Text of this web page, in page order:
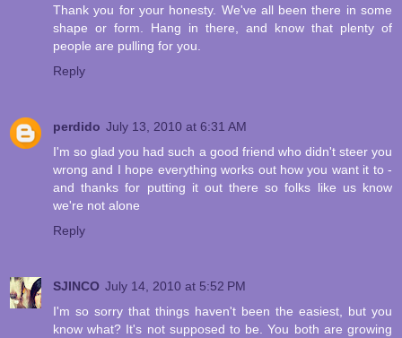
Thank you for your honesty. We've all been there in some
shape or form. Hang in there, and know that plenty of
people are pulling for you.
Reply
perdido July 13, 2010 at 6:31 AM
I'm so glad you had such a good friend who didn't steer you
wrong and I hope everything works out how you want it to -
and thanks for putting it out there so folks like us know
we're not alone
Reply
SJINCO July 14, 2010 at 5:52 PM
I'm so sorry that things haven't been the easiest, but you
know what? It's not supposed to be. You both are growing